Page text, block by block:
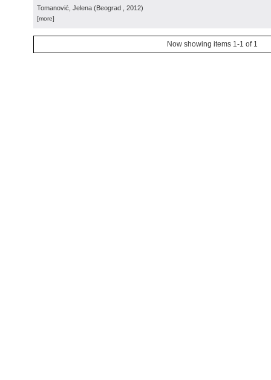
Tomanović, Jelena (Beograd , 2012)
[more]
Now showing items 1-1 of 1